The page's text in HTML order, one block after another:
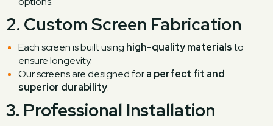
2. Custom Screen Fabrication
Each screen is built using high-quality materialsto
ensure longevity.
Our screens are designed fora perfect fit and
superior durability.
3. Professional Installation